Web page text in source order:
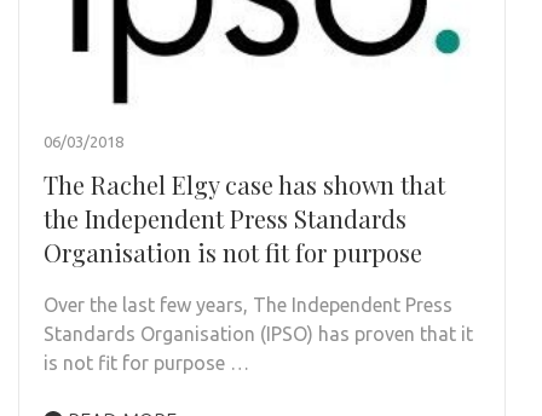
06/03/2018
The Rachel Elgy case has shown that
the Independent Press Standards
Organisation is not fit for purpose
Over the last few years, The Independent Press
Standards Organisation (IPSO) has proven that it
is not fit for purpose …